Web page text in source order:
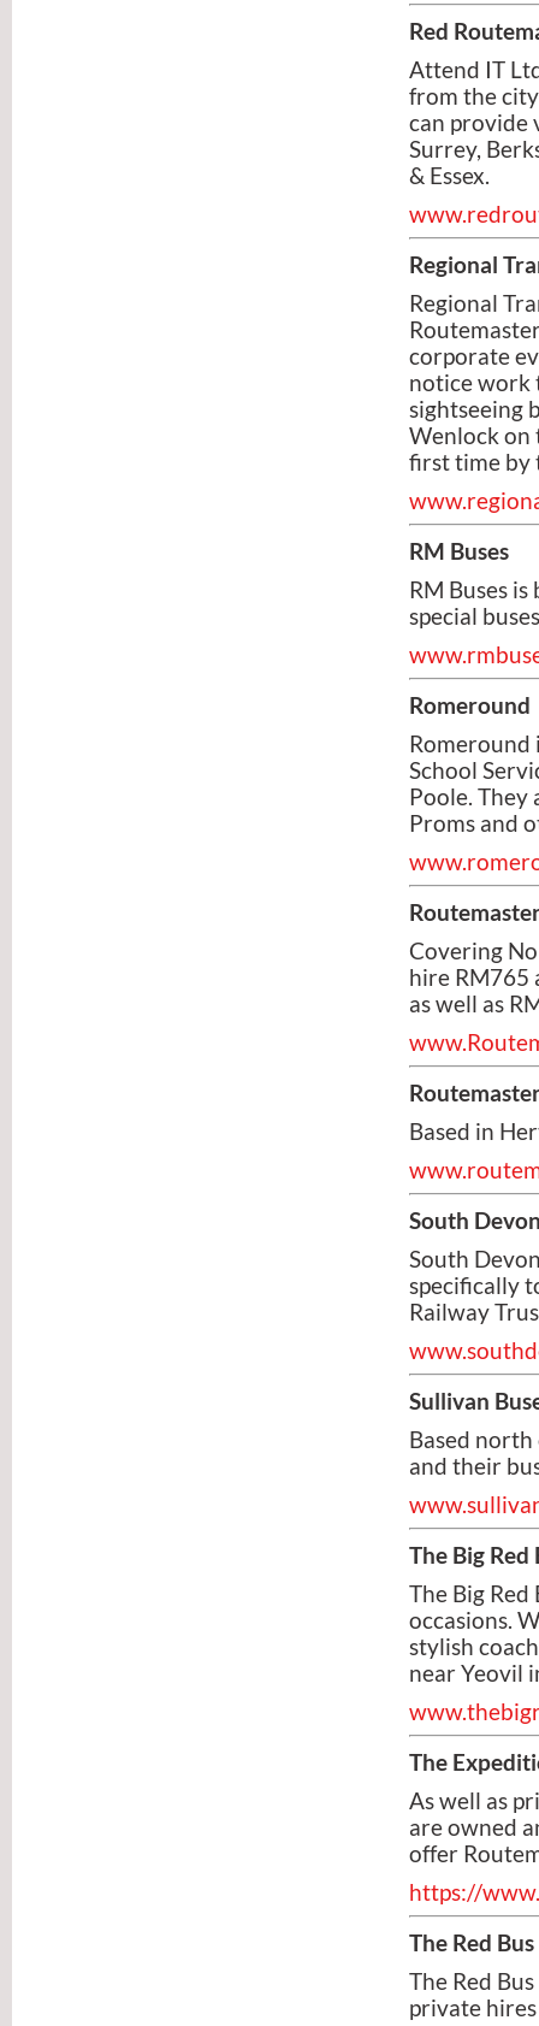
Red
Attend IT
from the
can provide
Surrey,
& Essex.
Regional
Regional
corporate
notice work
sightseeing
Wenlock on
first time by
RM Buses
RM Buses
special
Romeround
Romeround
School
Poole. They
Proms and
Covering
hire RM765
as well as
Based in
South
South
specifically
Railway
Sullivan
Based
and their
The Big Red
The Big
occasions.
stylish
near Yeovil
The
As well as
are owned
offer
https://
The Red Bus
The Red
private hires